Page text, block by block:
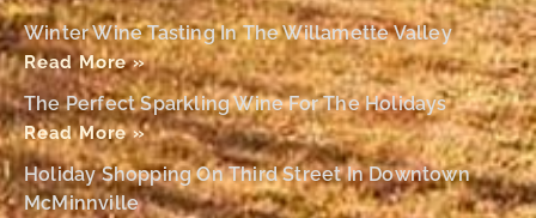
Winter Wine Tasting In The Willamette Valley
Read More »
The Perfect Sparkling Wine For The Holidays
Read More »
Holiday Shopping On Third Street In Downtown
McMinnville